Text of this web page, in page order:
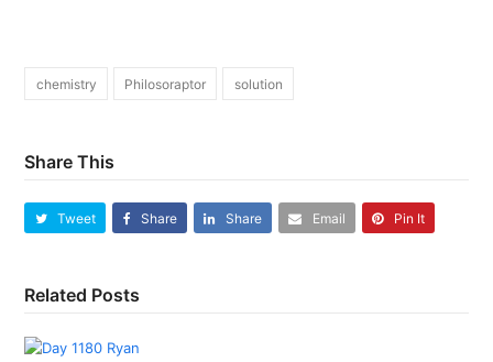
chemistry Philosoraptor solution
Share This
Tweet Share Share Email Pin It
Related Posts